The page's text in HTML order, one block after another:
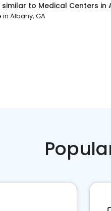
to Medical Centers in
in Albany, GA